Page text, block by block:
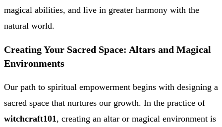
magical abilities, and live in greater harmony with the
natural world.
Creating Your Sacred Space: Altars and Magical
Environments
Our path to spiritual empowerment begins with designing a
sacred space that nurtures our growth. In the practice of
witchcraft101, creating an altar or magical environment is